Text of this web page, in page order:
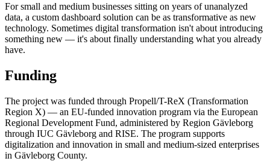
For small and medium businesses sitting on years of unanalyzed
data, a custom dashboard solution can be as transformative as new
technology. Sometimes digital transformation isn't about introducing
something new — it's about finally understanding what you already
have.
Funding
The project was funded through Propell/T-ReX (Transformation
Region X) — an EU-funded innovation program via the European
Regional Development Fund, administered by Region Gävleborg
through IUC Gävleborg and RISE. The program supports
digitalization and innovation in small and medium-sized enterprises
in Gävleborg County.